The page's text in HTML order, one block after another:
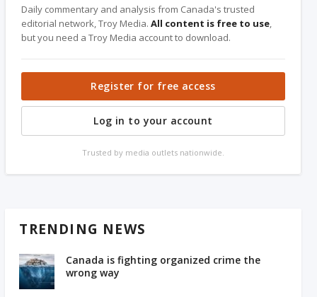
Daily commentary and analysis from Canada's trusted
editorial network, Troy Media.All content is free to use,
but you need a Troy Media account to download.
Register for free access
Log in to your account
Trusted by media outlets nationwide.
TRENDING NEWS
Canada is fighting organized crime the
wrong way